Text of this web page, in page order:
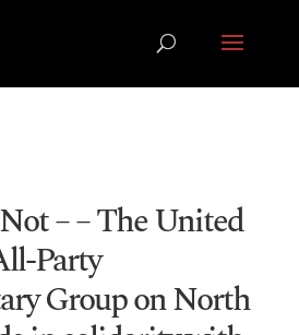
– – The United
Party
Group on North